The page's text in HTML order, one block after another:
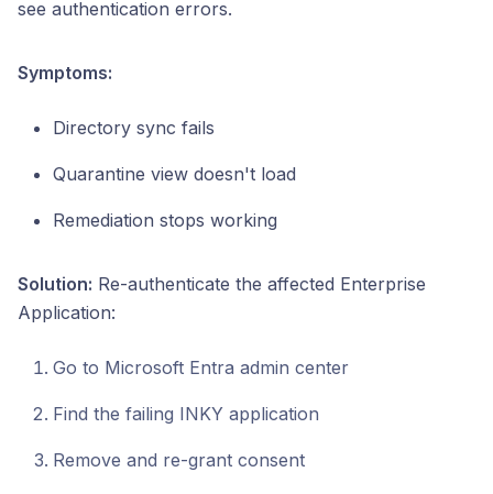
see authentication errors.
Symptoms:
Directory sync fails
Quarantine view doesn't load
Remediation stops working
Solution: Re-authenticate the affected Enterprise
Application:
Go to Microsoft Entra admin center
Find the failing INKY application
Remove and re-grant consent